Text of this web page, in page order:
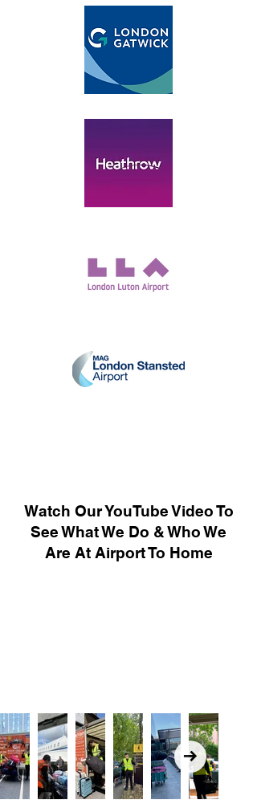
Watch Our YouTube Video To
See What We Do & Who We
Are At Airport To Home